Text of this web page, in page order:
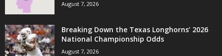
August 7, 2026
Breaking Down the Texas Longhorns’ 2026
National Championship Odds
August 7, 2026